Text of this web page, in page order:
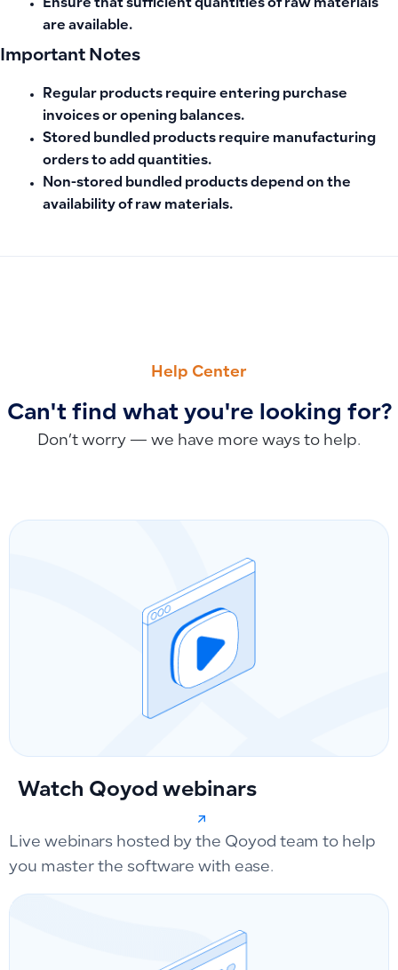
Ensure that sufficient quantities of raw materials
are available.
Important Notes
Regular products require entering purchase
invoices or opening balances.
Stored bundled products require manufacturing
orders to add quantities.
Non-stored bundled products depend on the
availability of raw materials.
Help Center
Can't find what you're looking for?
Don’t worry — we have more ways to help.
Watch Qoyod webinars
Live webinars hosted by the Qoyod team to help
you master the software with ease.